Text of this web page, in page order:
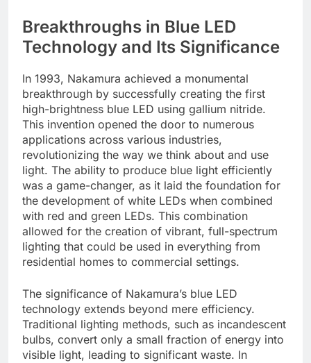
Breakthroughs in Blue LED
Technology and Its Significance
In 1993, Nakamura achieved a monumental
breakthrough by successfully creating the first
high-brightness blue LED using gallium nitride.
This invention opened the door to numerous
applications across various industries,
revolutionizing the way we think about and use
light. The ability to produce blue light efficiently
was a game-changer, as it laid the foundation for
the development of white LEDs when combined
with red and green LEDs. This combination
allowed for the creation of vibrant, full-spectrum
lighting that could be used in everything from
residential homes to commercial settings.
The significance of Nakamura’s blue LED
technology extends beyond mere efficiency.
Traditional lighting methods, such as incandescent
bulbs, convert only a small fraction of energy into
visible light, leading to significant waste. In